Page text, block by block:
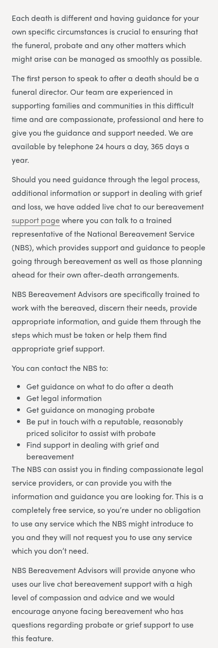
Each death is different and having guidance for your
own specific circumstances is crucial to ensuring that
the funeral, probate and any other matters which
might arise can be managed as smoothly as possible.
The first person to speak to after a death should be a
funeral director. Our team are experienced in
supporting families and communities in this difficult
time and are compassionate, professional and here to
give you the guidance and support needed. We are
available by telephone 24 hours a day, 365 days a
year.
Should you need guidance through the legal process,
additional information or support in dealing with grief
and loss, we have added live chat to our bereavement
support pagewhere you can talk to a trained
representative of the National Bereavement Service
(NBS), which provides support and guidance to people
going through bereavement as well as those planning
ahead for their own after-death arrangements.
NBS Bereavement Advisors are specifically trained to
work with the bereaved, discern their needs, provide
appropriate information, and guide them through the
steps which must be taken or help them find
appropriate grief support.
You can contact the NBS to:
Get guidance on what to do after a death
Get legal information
Get guidance on managing probate
Be put in touch with a reputable, reasonably
priced solicitor to assist with probate
Find support in dealing with grief and
bereavement
The NBS can assist you in finding compassionate legal
service providers, or can provide you with the
information and guidance you are looking for. This is a
completely free service, so you’re under no obligation
to use any service which the NBS might introduce to
you and they will not request you to use any service
which you don’t need.
NBS Bereavement Advisors will provide anyone who
uses our live chat bereavement support with a high
level of compassion and advice and we would
encourage anyone facing bereavement who has
questions regarding probate or grief support to use
this feature.